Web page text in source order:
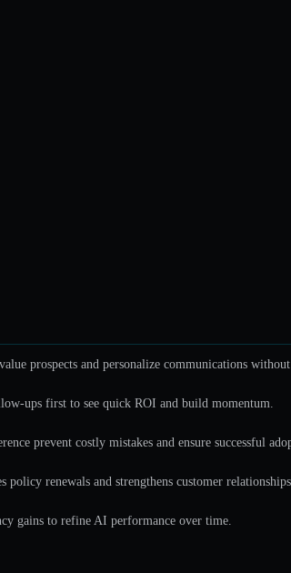
prospects and personalize communications
ups first to see quick ROI and build momentum.
prevent costly mistakes and ensure successful
policy renewals and strengthens customer relationships.
gains to refine AI performance over time.